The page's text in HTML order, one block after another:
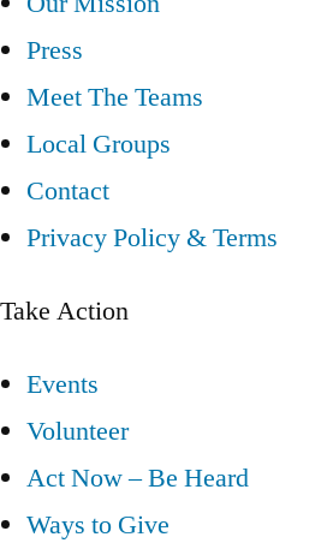
Press
Meet The Teams
Local Groups
Contact
Privacy Policy & Terms
Take Action
Events
Volunteer
Act Now – Be Heard
Ways to Give